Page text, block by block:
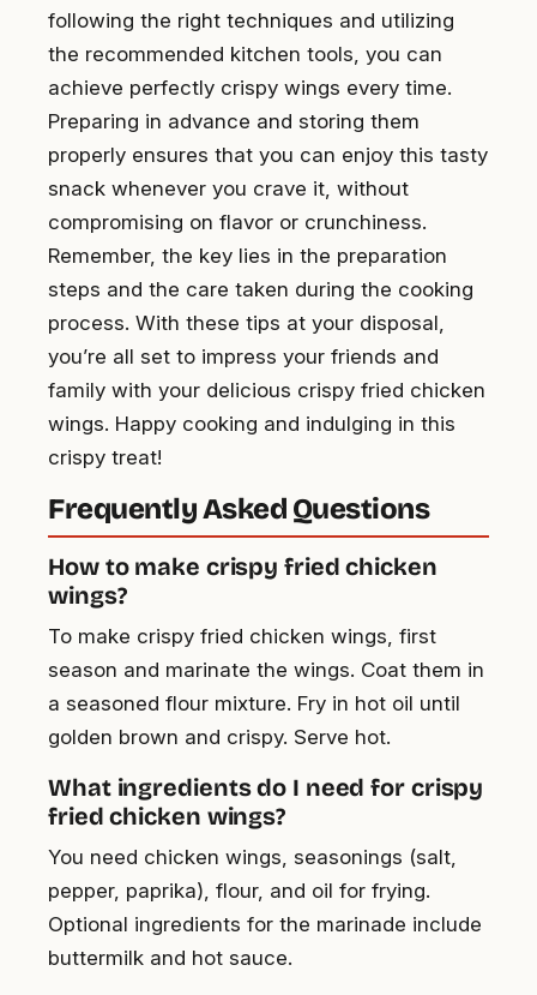
following the right techniques and utilizing
the recommended kitchen tools, you can
achieve perfectly crispy wings every time.
Preparing in advance and storing them
properly ensures that you can enjoy this tasty
snack whenever you crave it, without
compromising on flavor or crunchiness.
Remember, the key lies in the preparation
steps and the care taken during the cooking
process. With these tips at your disposal,
you’re all set to impress your friends and
family with your delicious crispy fried chicken
wings. Happy cooking and indulging in this
crispy treat!
Frequently Asked Questions
How to make crispy fried chicken
wings?
To make crispy fried chicken wings, first
season and marinate the wings. Coat them in
a seasoned flour mixture. Fry in hot oil until
golden brown and crispy. Serve hot.
What ingredients do I need for crispy
fried chicken wings?
You need chicken wings, seasonings (salt,
pepper, paprika), flour, and oil for frying.
Optional ingredients for the marinade include
buttermilk and hot sauce.